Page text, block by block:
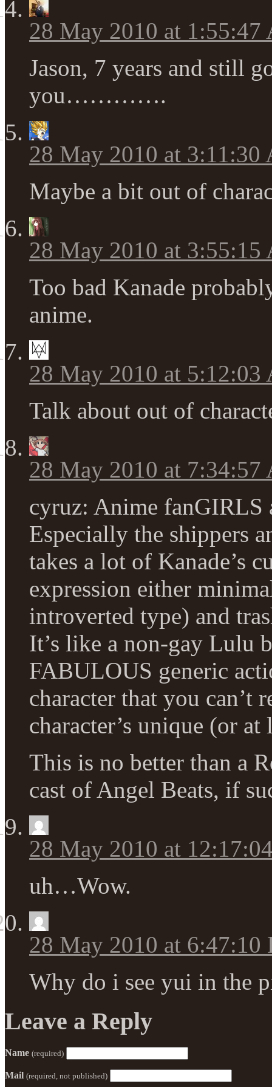
28 May 2010 at 1:55:47
Jason, 7 years and
you………….
28 May 2010 at 3:11:30
Maybe a bit out of
28 May 2010 at 3:55:15
Too bad Kanade
anime.
28 May 2010 at 5:12:03
Talk about out of
28 May 2010 at 7:34:57
cyruz: Anime fanGIRLS
Especially the shippers
takes a lot of Kanade’s
expression either
introverted type) and
It’s like a non-gay Lulu
FABULOUS generic
character that you can’t
character’s unique (or
This is no better than a
cast of Angel Beats, if
28 May 2010 at
uh…Wow.
28 May 2010 at 6:47:10
Why do i see yui in the
Leave a Reply
Name (required)
Mail (required, not published)